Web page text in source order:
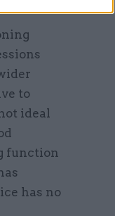
to
ideal
function
has no